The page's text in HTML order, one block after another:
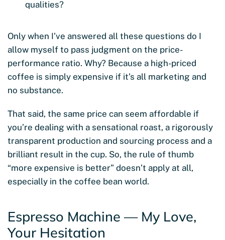
qualities?
Only when I’ve answered all these questions do I
allow myself to pass judgment on the price-
performance ratio. Why? Because a high-priced
coffee is simply expensive if it’s all marketing and
no substance.
That said, the same price can seem affordable if
you’re dealing with a sensational roast, a rigorously
transparent production and sourcing process and a
brilliant result in the cup. So, the rule of thumb
“more expensive is better” doesn’t apply at all,
especially in the coffee bean world.
Espresso Machine — My Love,
Your Hesitation